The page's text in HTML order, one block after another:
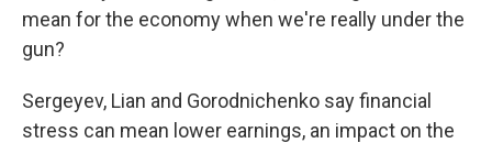
mean for the economy when we're really under the
gun?
Sergeyev, Lian and Gorodnichenko say financial
stress can mean lower earnings, an impact on the